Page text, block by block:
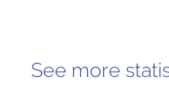
See more